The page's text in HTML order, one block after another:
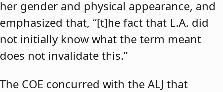
her gender and physical appearance, and
emphasized that, “[t]he fact that L.A. did
not initially know what the term meant
does not invalidate this.”
The COE concurred with the ALJ that